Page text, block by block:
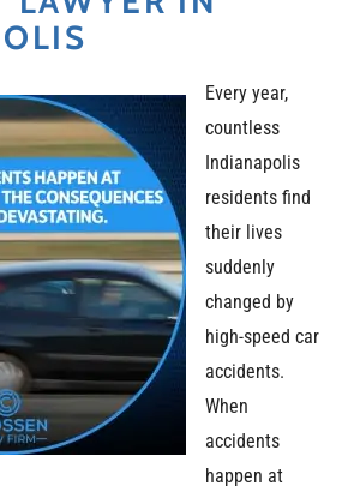
Every year,
countless
Indianapolis
residents find
their lives
suddenly
changed by
high-speed car
accidents.
When
accidents
happen at